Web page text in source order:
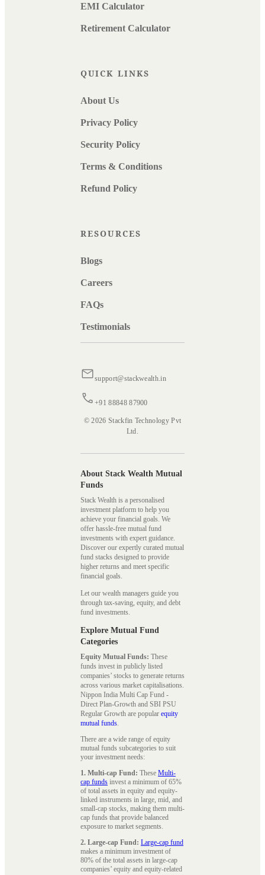
EMI Calculator
Retirement Calculator
QUICK LINKS
About Us
Privacy Policy
Security Policy
Terms & Conditions
Refund Policy
RESOURCES
Blogs
Careers
FAQs
Testimonials
support@stackwealth.in
+91 88848 87900
© 2026 Stackfin Technology Pvt
Ltd.
About Stack Wealth Mutual
Funds
Stack Wealth is a personalised
investment platform to help you
achieve your financial goals. We
offer hassle-free mutual fund
investments with expert guidance.
Discover our expertly curated mutual
fund stacks designed to provide
higher returns and meet specific
financial goals.
Let our wealth managers guide you
through tax-saving, equity, and debt
fund investments.
Explore Mutual Fund
Categories
Equity Mutual Funds: These
funds invest in publicly listed
companies’ stocks to generate returns
across various market capitalisations.
Nippon India Multi Cap Fund -
Direct Plan-Growth and SBI PSU
Regular Growth are popular equity
mutual funds.
There are a wide range of equity
mutual funds subcategories to suit
your investment needs:
1. Multi-cap Fund: These Multi-
cap funds invest a minimum of 65%
of total assets in equity and equity-
linked instruments in large, mid, and
small-cap stocks, making them multi-
cap funds that provide balanced
exposure to market segments.
2. Large-cap Fund: Large-cap fund
makes a minimum investment of
80% of the total assets in large-cap
companies’ equity and equity-related